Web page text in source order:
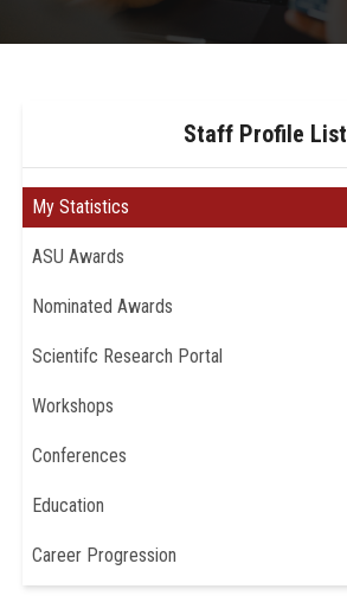
Staff Profile List
My Statistics
ASU Awards
Nominated Awards
Scientifc Research Portal
Workshops
Conferences
Education
Career Progression